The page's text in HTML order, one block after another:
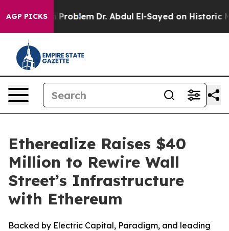
AGP PICKS
Math Problem Dr. Abdul El-Sayed on Historic
Etherealize Raises $40
Million to Rewire Wall
Street’s Infrastructure
with Ethereum
Backed by Electric Capital, Paradigm, and leading